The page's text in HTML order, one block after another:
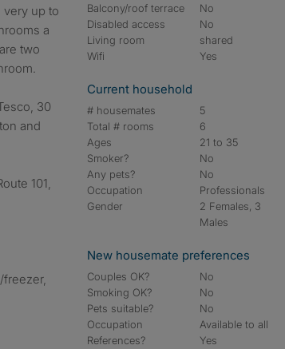
a
two
30
and
101,
Balcony/roof terrace
No
Disabled access
No
Living room
shared
Wifi
Yes
Current household
# housemates
5
Total # rooms
6
Ages
21 to 35
Smoker?
No
Any pets?
No
Occupation
Professionals
Gender
2 Females, 3
Males
New housemate preferences
Couples OK?
No
Smoking OK?
No
Pets suitable?
No
Occupation
Available to all
References?
Yes